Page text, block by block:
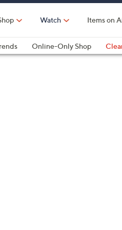
Watch Items on
Online-Only Shop